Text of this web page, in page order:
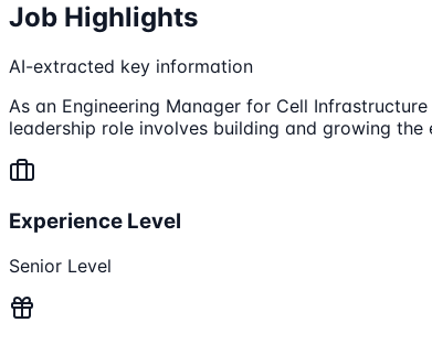
Job Highlights
AI-extracted key information
As an Engineering Manager for Cell
leadership role involves building and growing
Experience Level
Senior Level